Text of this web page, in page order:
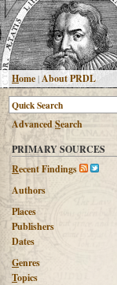
Home|About PRDL
AdvancedSearch
PRIMARY SOURCES
Recent Findings
Authors
Places
Publishers
Dates
Genres
Topics